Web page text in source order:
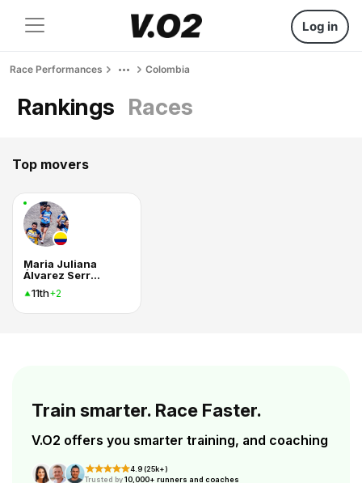
Log in
Race Performances Colombia
Rankings Races
Top movers
Maria Juliana
Álvarez Serrano
11th+2
Train smarter. Race Faster.
V.O2 offers you smarter training, and coaching
4.9 (25k+)
Trusted by10,000+ runners and coaches